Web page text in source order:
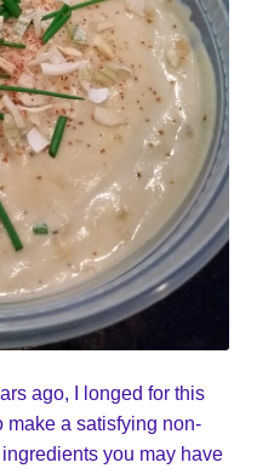
ago, I longed for this
make a satisfying non-
you may have